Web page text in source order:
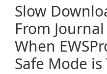
Slow
From
When
Safe Mode